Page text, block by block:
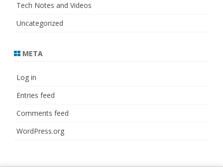
Tech Notes and Videos
Uncategorized
META
Log in
Entries feed
Comments feed
WordPress.org